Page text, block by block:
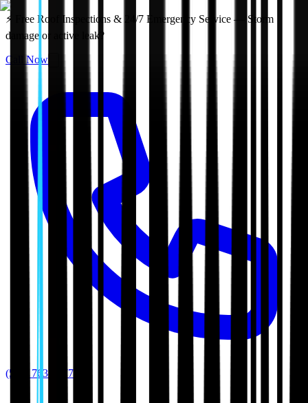
⚡ Free Roof Inspections & 24/7 Emergency Service — Storm
damage or active leak?
Call Now
(512) 763-5277